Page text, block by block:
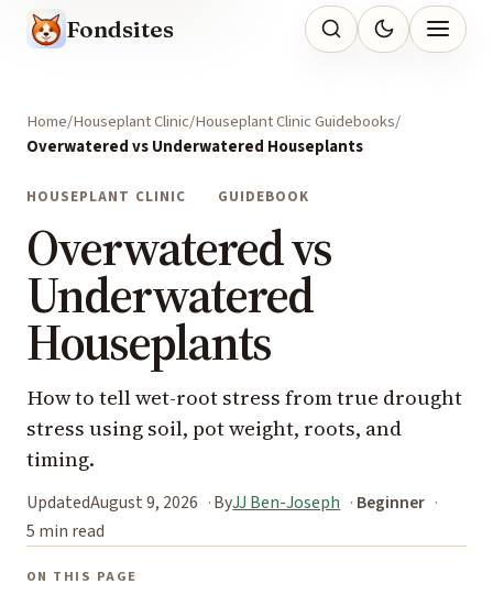
Fondsites
Home Houseplant Clinic Houseplant Clinic Guidebooks
Overwatered vs Underwatered Houseplants
HOUSEPLANT CLINIC GUIDEBOOK
Overwatered vs
Underwatered
Houseplants
How to tell wet-root stress from true drought
stress using soil, pot weight, roots, and
timing.
UpdatedAugust 9, 2026 ByJJ Ben-Joseph
Beginner
5 min read
ON THIS PAGE